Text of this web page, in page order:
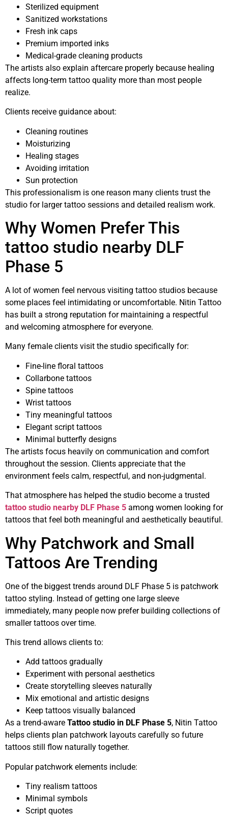
Sterilized equipment
Sanitized workstations
Fresh ink caps
Premium imported inks
Medical-grade cleaning products
The artists also explain aftercare properly because healing
affects long-term tattoo quality more than most people
realize.
Clients receive guidance about:
Cleaning routines
Moisturizing
Healing stages
Avoiding irritation
Sun protection
This professionalism is one reason many clients trust the
studio for larger tattoo sessions and detailed realism work.
Why Women Prefer This
tattoo studio nearby DLF
Phase 5
A lot of women feel nervous visiting tattoo studios because
some places feel intimidating or uncomfortable. Nitin Tattoo
has built a strong reputation for maintaining a respectful
and welcoming atmosphere for everyone.
Many female clients visit the studio specifically for:
Fine-line floral tattoos
Collarbone tattoos
Spine tattoos
Wrist tattoos
Tiny meaningful tattoos
Elegant script tattoos
Minimal butterfly designs
The artists focus heavily on communication and comfort
throughout the session. Clients appreciate that the
environment feels calm, respectful, and non-judgmental.
That atmosphere has helped the studio become a trusted
tattoo studio nearby DLF Phase 5 among women looking for
tattoos that feel both meaningful and aesthetically beautiful.
Why Patchwork and Small
Tattoos Are Trending
One of the biggest trends around DLF Phase 5 is patchwork
tattoo styling. Instead of getting one large sleeve
immediately, many people now prefer building collections of
smaller tattoos over time.
This trend allows clients to:
Add tattoos gradually
Experiment with personal aesthetics
Create storytelling sleeves naturally
Mix emotional and artistic designs
Keep tattoos visually balanced
As a trend-aware Tattoo studio in DLF Phase 5, Nitin Tattoo
helps clients plan patchwork layouts carefully so future
tattoos still flow naturally together.
Popular patchwork elements include:
Tiny realism tattoos
Minimal symbols
Script quotes